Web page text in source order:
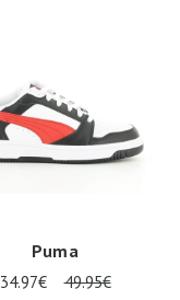
Puma
34.97€ 49.95€